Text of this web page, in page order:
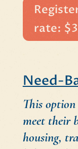
rate:
Need-
This
meet their
housing,